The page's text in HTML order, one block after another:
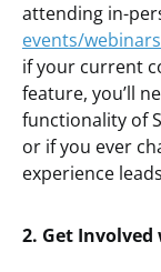
attending in-
events/webinars
if your current
feature, you’ll
functionality of
or if you ever
experience
2. Get